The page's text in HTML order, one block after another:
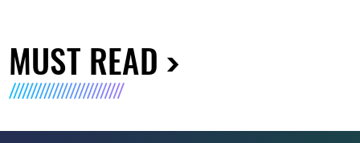
MUST READ